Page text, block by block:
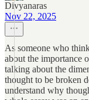
Divyanaras
Nov 22, 2025
As someone who
about the importance
talking about the
thought to be broken
understand why